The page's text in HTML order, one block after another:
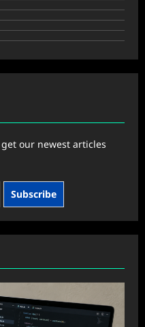
our newest articles
Subscribe